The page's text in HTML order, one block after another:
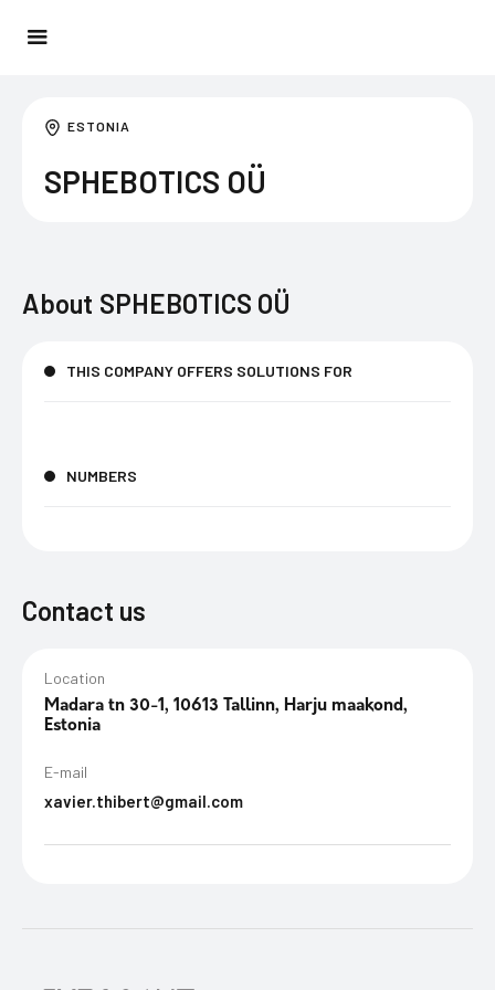
ESTONIA
SPHEBOTICS OÜ
About SPHEBOTICS OÜ
THIS COMPANY OFFERS SOLUTIONS FOR
NUMBERS
Contact us
Location
Madara tn 30-1, 10613 Tallinn, Harju maakond,
Estonia
E-mail
xavier.thibert@gmail.com